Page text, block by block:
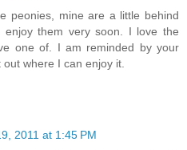
peonies, mine are a little behind
them very soon. I love the
one of. I am reminded by your
where I can enjoy it.
2011 at 1:45 PM